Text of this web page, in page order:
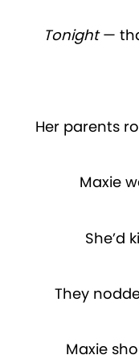
Tonight —
Her parents
Maxie
She’d
They
Maxie